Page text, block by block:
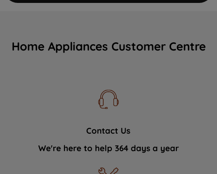
Home Appliances Customer Centre
Contact Us
We're here to help 364 days a year